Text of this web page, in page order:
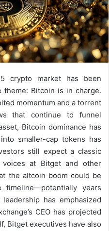
crypto market has been
theme: Bitcoin is in charge.
momentum and a torrent
that continue to funnel
Bitcoin dominance has
smaller-cap tokens has
still expect a classic
at Bitget and other
the altcoin boom could be
years
has emphasized
CEO has projected
Bitget executives have also